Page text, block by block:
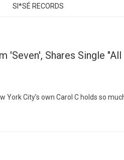
SI*SÉ RECORDS
'Seven', Shares Single
City’s own Carol C holds so